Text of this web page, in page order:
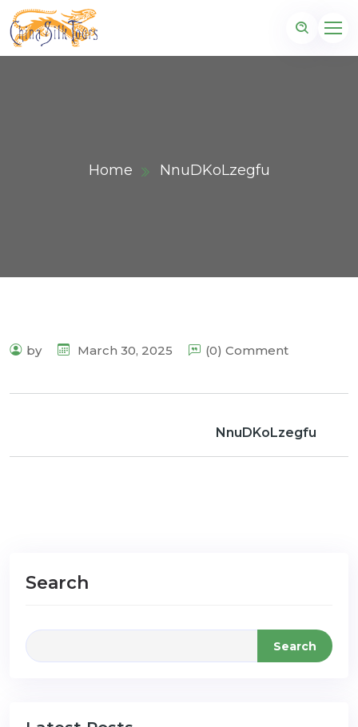
Home NnuDKoLzegfu
by March 30, 2025 (0) Comment
NnuDKoLzegfu
Search
Search